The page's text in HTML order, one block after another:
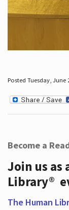
Posted Tuesday, June
Become a
Join us as
Library®
The Human